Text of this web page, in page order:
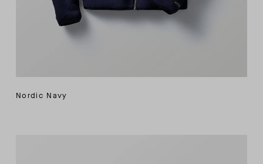
Nordic Navy